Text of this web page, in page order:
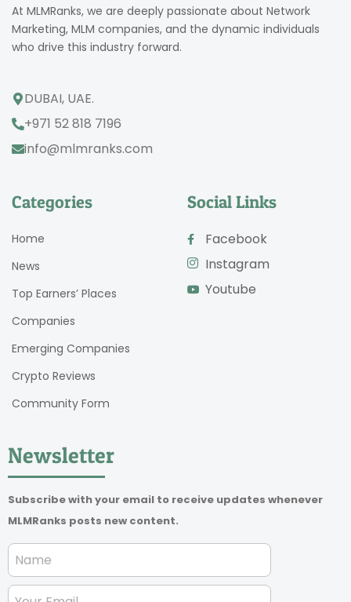
At MLMRanks, we are deeply passionate about Network
Marketing, MLM companies, and the dynamic individuals
who drive this industry forward.
DUBAI, UAE.
+971 52 818 7196
info@mlmranks.com
Categories
Home
News
Top Earners’ Places
Companies
Emerging Companies
Crypto Reviews
Community Form
Social Links
Facebook
Instagram
Youtube
Newsletter
Subscribe with your email to receive updates whenever
MLMRanks posts new content.